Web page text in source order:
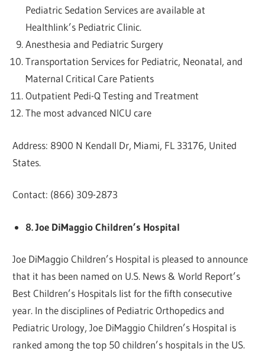
Pediatric Sedation Services are available at
Healthlink’s Pediatric Clinic.
Anesthesia and Pediatric Surgery
Transportation Services for Pediatric, Neonatal, and
Maternal Critical Care Patients
Outpatient Pedi-Q Testing and Treatment
The most advanced NICU care
Address: 8900 N Kendall Dr, Miami, FL 33176, United
States.
Contact: (866) 309-2873
8. Joe DiMaggio Children’s Hospital
Joe DiMaggio Children’s Hospital is pleased to announce
that it has been named on U.S. News & World Report’s
Best Children’s Hospitals list for the fifth consecutive
year. In the disciplines of Pediatric Orthopedics and
Pediatric Urology, Joe DiMaggio Children’s Hospital is
ranked among the top 50 children’s hospitals in the US.